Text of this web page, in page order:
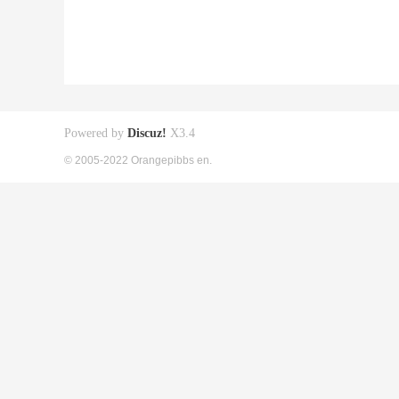
Powered by Discuz! X3.4
© 2005-2022 Orangepibbs en.